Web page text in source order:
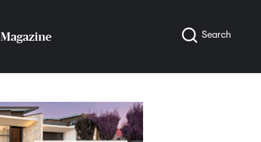
Magazine Search